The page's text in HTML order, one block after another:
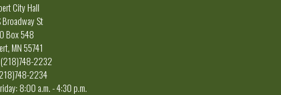
City Hall
Broadway St
Box 548
MN 55741
(218)748-2232
2234
8:00 a.m. - 4:30 p.m.